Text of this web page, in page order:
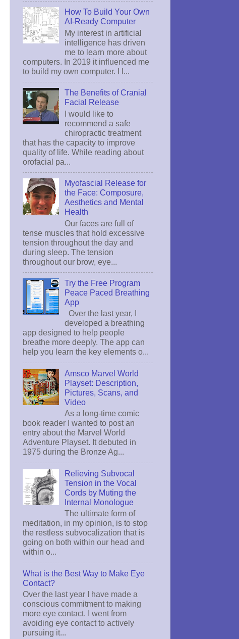
How To Build Your Own
AI-Ready Computer
My interest in artificial
intelligence has driven
me to learn more about
computers. In 2019 it influenced me
to build my own computer. I l...
The Benefits of Cranial
Facial Release
I would like to
recommend a safe
chiropractic treatment
that has the capacity to improve
quality of life. While reading about
orofacial pa...
Myofascial Release for
the Face: Composure,
Aesthetics and Mental
Health
Our faces are full of
tense muscles that hold excessive
tension throughout the day and
during sleep. The tension
throughout our brow, eye...
Try the Free Program
Peace Paced Breathing
App
Over the last year, I
developed a breathing
app designed to help people
breathe more deeply. The app can
help you learn the key elements o...
Amsco Marvel World
Playset: Description,
Pictures, Scans, and
Video
As a long-time comic
book reader I wanted to post an
entry about the Marvel World
Adventure Playset. It debuted in
1975 during the Bronze Ag...
Relieving Subvocal
Tension in the Vocal
Cords by Muting the
Internal Monologue
The ultimate form of
meditation, in my opinion, is to stop
the restless subvocalization that is
going on both within our head and
within o...
What is the Best Way to Make Eye
Contact?
Over the last year I have made a
conscious commitment to making
more eye contact. I went from
avoiding eye contact to actively
pursuing it...